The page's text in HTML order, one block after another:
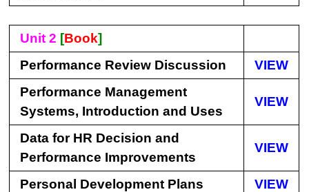
Unit 2 [Book]
Performance Review Discussion
VIEW
Performance Management
Systems, Introduction and Uses
VIEW
Data for HR Decision and
Performance Improvements
VIEW
Personal Development Plans
VIEW